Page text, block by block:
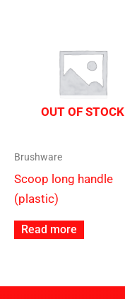
OUT OF STOCK
Brushware
Scoop long handle
(plastic)
Read more